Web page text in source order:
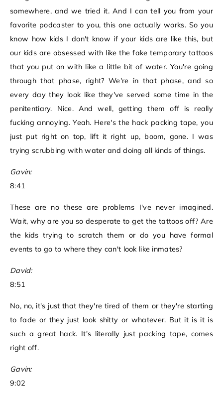
somewhere, and we tried it. And I can tell you from your
favorite podcaster to you, this one actually works. So you
know how kids I don't know if your kids are like this, but
our kids are obsessed with like the fake temporary tattoos
that you put on with like a little bit of water. You're going
through that phase, right? We're in that phase, and so
every day they look like they've served some time in the
penitentiary. Nice. And well, getting them off is really
fucking annoying. Yeah. Here's the hack packing tape, you
just put right on top, lift it right up, boom, gone. I was
trying scrubbing with water and doing all kinds of things.
Gavin:
8:41
These are no these are problems I've never imagined.
Wait, why are you so desperate to get the tattoos off? Are
the kids trying to scratch them or do you have formal
events to go to where they can't look like inmates?
David:
8:51
No, no, it's just that they're tired of them or they're starting
to fade or they just look shitty or whatever. But it is it is
such a great hack. It's literally just packing tape, comes
right off.
Gavin:
9:02